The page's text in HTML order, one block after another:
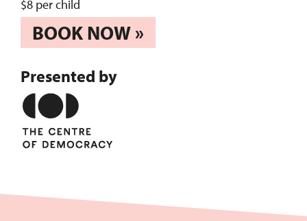
$8 per child
BOOK NOW »
Presented by